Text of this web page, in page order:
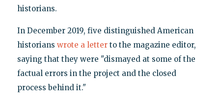
historians.
In December 2019, five distinguished American
historians wrote a letterto the magazine editor,
saying that they were "dismayed at some of the
factual errors in the project and the closed
process behind it."